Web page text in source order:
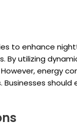
to enhance
utilizing
energy